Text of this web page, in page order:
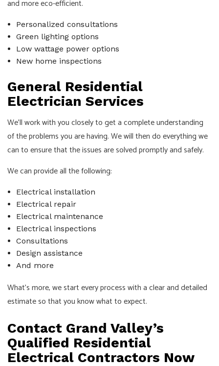
and more eco-efficient.
Personalized consultations
Green lighting options
Low wattage power options
New home inspections
General Residential
Electrician Services
We’ll work with you closely to get a complete understanding
of the problems you are having. We will then do everything we
can to ensure that the issues are solved promptly and safely.
We can provide all the following:
Electrical installation
Electrical repair
Electrical maintenance
Electrical inspections
Consultations
Design assistance
And more
What’s more, we start every process with a clear and detailed
estimate so that you know what to expect.
Contact Grand Valley’s
Qualified Residential
Electrical Contractors Now